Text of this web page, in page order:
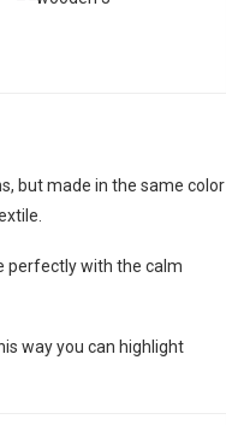
but made in the same color
perfectly with the calm
way you can highlight